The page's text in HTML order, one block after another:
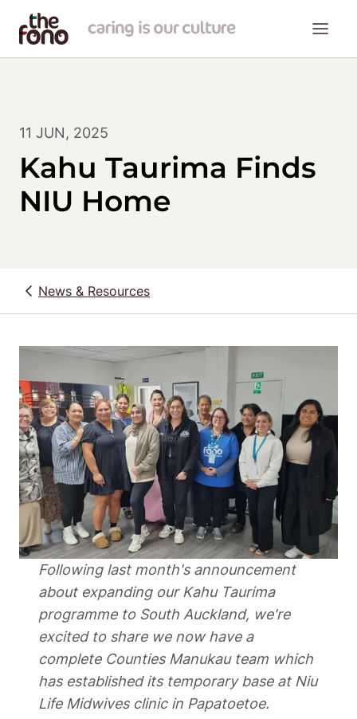
11 JUN, 2025
Kahu Taurima Finds
NIU Home
News & Resources
Following last month's announcement
about expanding our Kahu Taurima
programme to South Auckland, we're
excited to share we now have a
complete Counties Manukau team which
has established its temporary base at Niu
Life Midwives clinic in Papatoetoe.